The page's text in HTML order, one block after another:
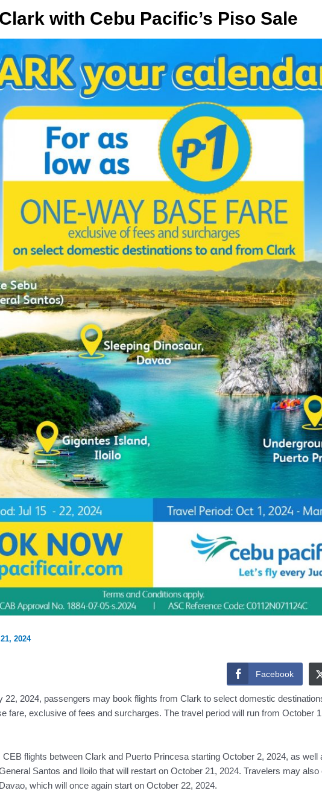
with Cebu Pacific’s Piso Sale
2024
Facebook
22, 2024, passengers may book flights from Clark to select domestic
fare, exclusive of fees and surcharges. The travel period will run from October
flights between Clark and Puerto Princesa starting October 2, 2024, as well
Santos and Iloilo that will restart on October 21, 2024. Travelers may also
which will once again start on October 22, 2024.